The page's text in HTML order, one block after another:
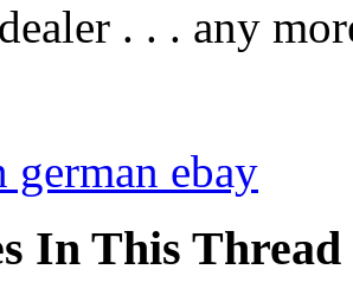
. . . any
ebay
In This Thread